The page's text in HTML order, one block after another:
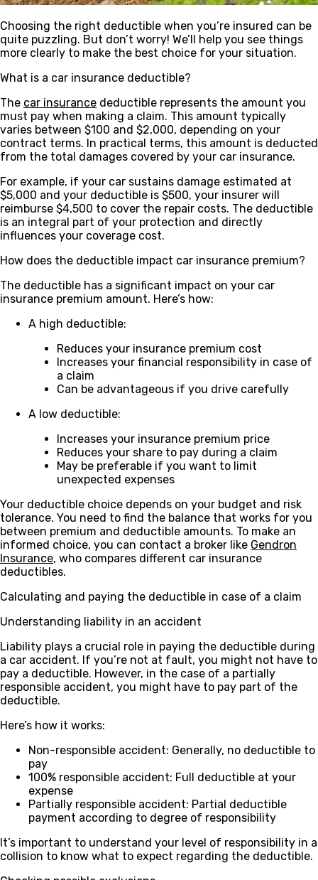
Choosing the right deductible when you’re insured can be
quite puzzling. But don’t worry! We’ll help you see things
more clearly to make the best choice for your situation.
What is a car insurance deductible?
The car insurance deductible represents the amount you
must pay when making a claim. This amount typically
varies between $100 and $2,000, depending on your
contract terms. In practical terms, this amount is deducted
from the total damages covered by your car insurance.
For example, if your car sustains damage estimated at
$5,000 and your deductible is $500, your insurer will
reimburse $4,500 to cover the repair costs. The deductible
is an integral part of your protection and directly
influences your coverage cost.
How does the deductible impact car insurance premium?
The deductible has a significant impact on your car
insurance premium amount. Here’s how:
A high deductible:
Reduces your insurance premium cost
Increases your financial responsibility in case of
a claim
Can be advantageous if you drive carefully
A low deductible:
Increases your insurance premium price
Reduces your share to pay during a claim
May be preferable if you want to limit
unexpected expenses
Your deductible choice depends on your budget and risk
tolerance. You need to find the balance that works for you
between premium and deductible amounts. To make an
informed choice, you can contact a broker like Gendron
Insurance, who compares different car insurance
deductibles.
Calculating and paying the deductible in case of a claim
Understanding liability in an accident
Liability plays a crucial role in paying the deductible during
a car accident. If you’re not at fault, you might not have to
pay a deductible. However, in the case of a partially
responsible accident, you might have to pay part of the
deductible.
Here’s how it works:
Non-responsible accident: Generally, no deductible to
pay
100% responsible accident: Full deductible at your
expense
Partially responsible accident: Partial deductible
payment according to degree of responsibility
It’s important to understand your level of responsibility in a
collision to know what to expect regarding the deductible.